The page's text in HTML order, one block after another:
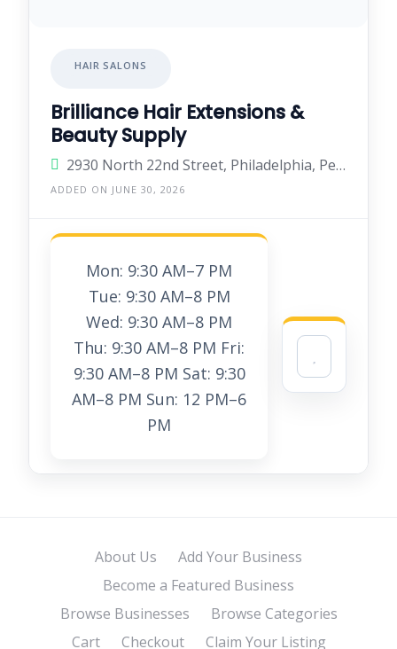
HAIR SALONS
Brilliance Hair Extensions &
Beauty Supply
2930 North 22nd Street, Philadelphia, Pennsylvania 19132, United States
ADDED ON JUNE 30, 2026
Mon: 9:30 AM–7 PM
Tue: 9:30 AM–8 PM
Wed: 9:30 AM–8 PM
Thu: 9:30 AM–8 PM Fri:
9:30 AM–8 PM Sat: 9:30
AM–8 PM Sun: 12 PM–6
PM
About Us
Add Your Business
Become a Featured Business
Browse Businesses
Browse Categories
Cart
Checkout Claim Your Listing